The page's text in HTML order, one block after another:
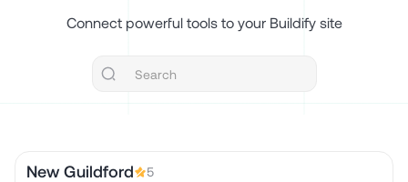
Connect powerful tools to your Buildify site
New Guildford 5